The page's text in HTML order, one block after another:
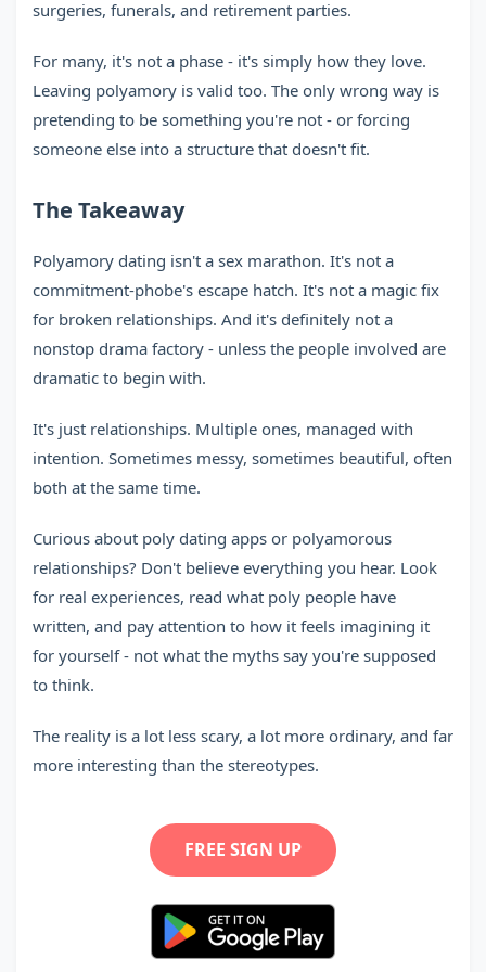
surgeries, funerals, and retirement parties.
For many, it's not a phase - it's simply how they love.
Leaving polyamory is valid too. The only wrong way is
pretending to be something you're not - or forcing
someone else into a structure that doesn't fit.
The Takeaway
Polyamory dating isn't a sex marathon. It's not a
commitment-phobe's escape hatch. It's not a magic fix
for broken relationships. And it's definitely not a
nonstop drama factory - unless the people involved are
dramatic to begin with.
It's just relationships. Multiple ones, managed with
intention. Sometimes messy, sometimes beautiful, often
both at the same time.
Curious about poly dating apps or polyamorous
relationships? Don't believe everything you hear. Look
for real experiences, read what poly people have
written, and pay attention to how it feels imagining it
for yourself - not what the myths say you're supposed
to think.
The reality is a lot less scary, a lot more ordinary, and far
more interesting than the stereotypes.
FREE SIGN UP